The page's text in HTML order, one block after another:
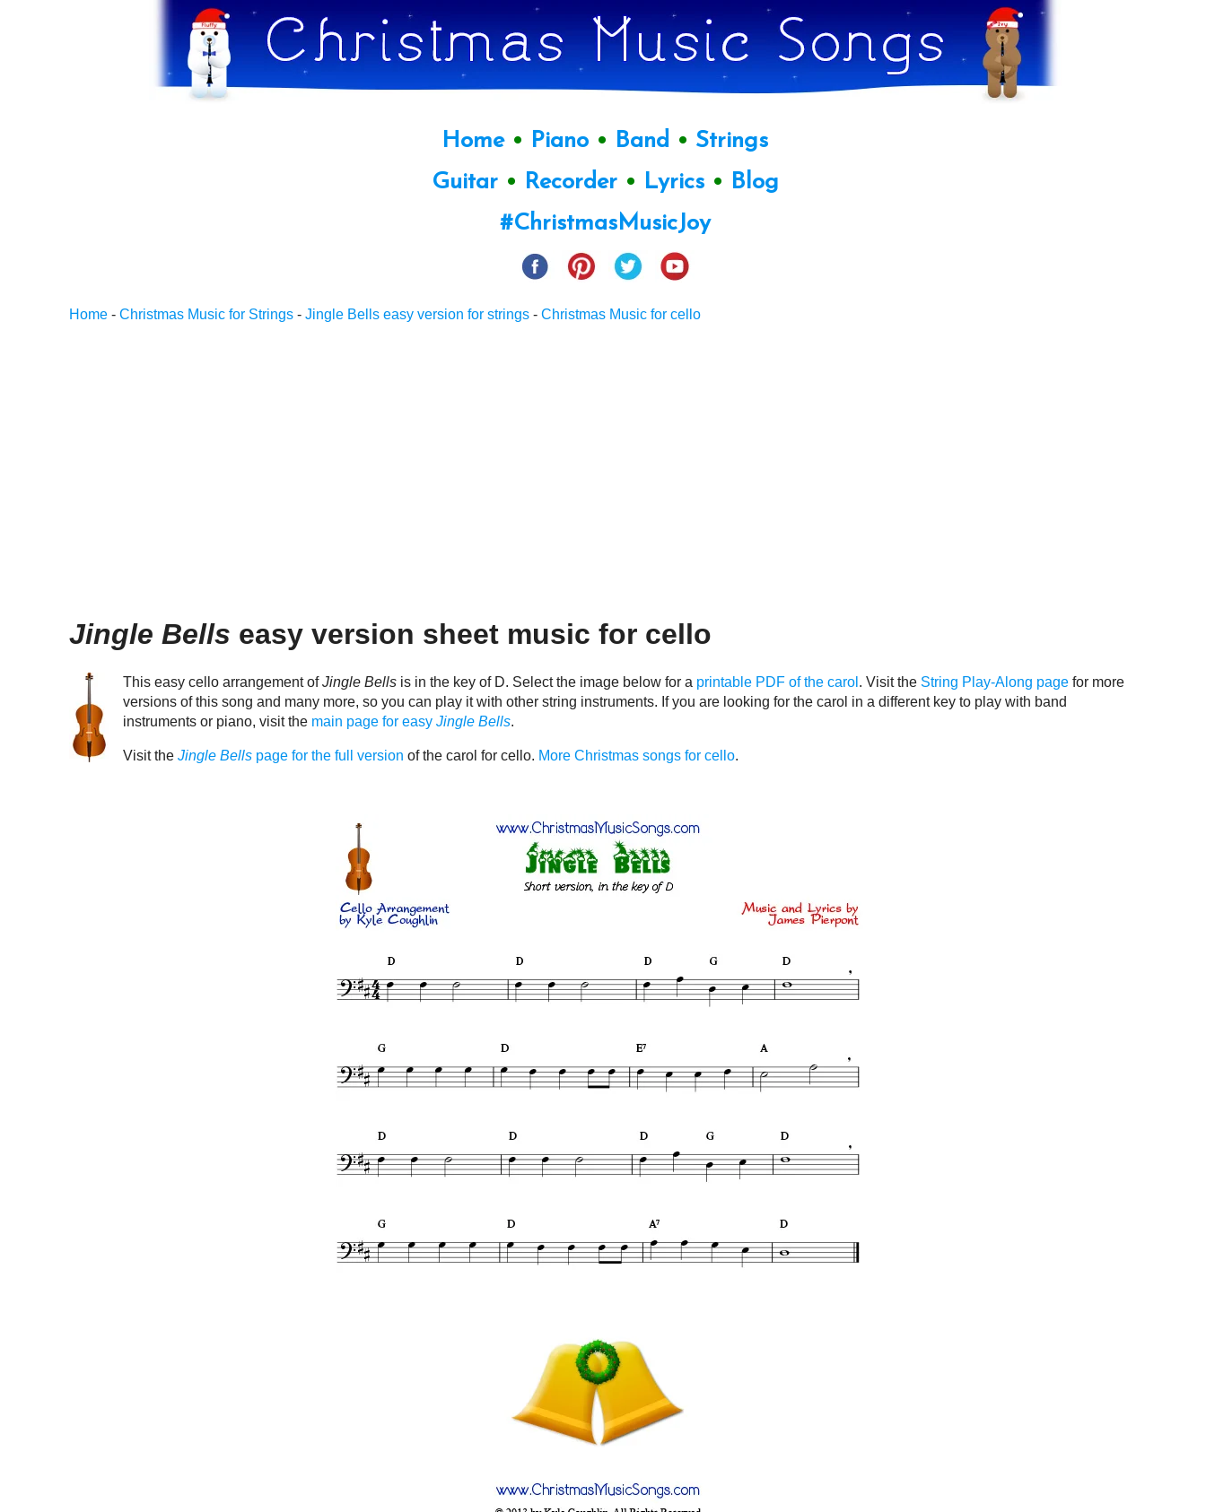
Home• Piano • Band • Strings
Guitar• Recorder• Lyrics• Blog
#ChristmasMusicJoy
Home -Christmas Music for Strings -Jingle Bells easy version for strings -Christmas Music for cello
Jingle Bells easy version sheet music for cello
This easy cello arrangement ofJingle Bells is in the key of D. Select the image below for a printable PDF of the carol . Visit the String Play-Along page for more
versions of this song and many more, so you can play it with other string instruments. If you are looking for the carol in a different key to play with band
instruments or piano, visit the main page for easyJingle Bells.
Visit theJingle Bells page for the full version of the carol for cello. More Christmas songs for cello.